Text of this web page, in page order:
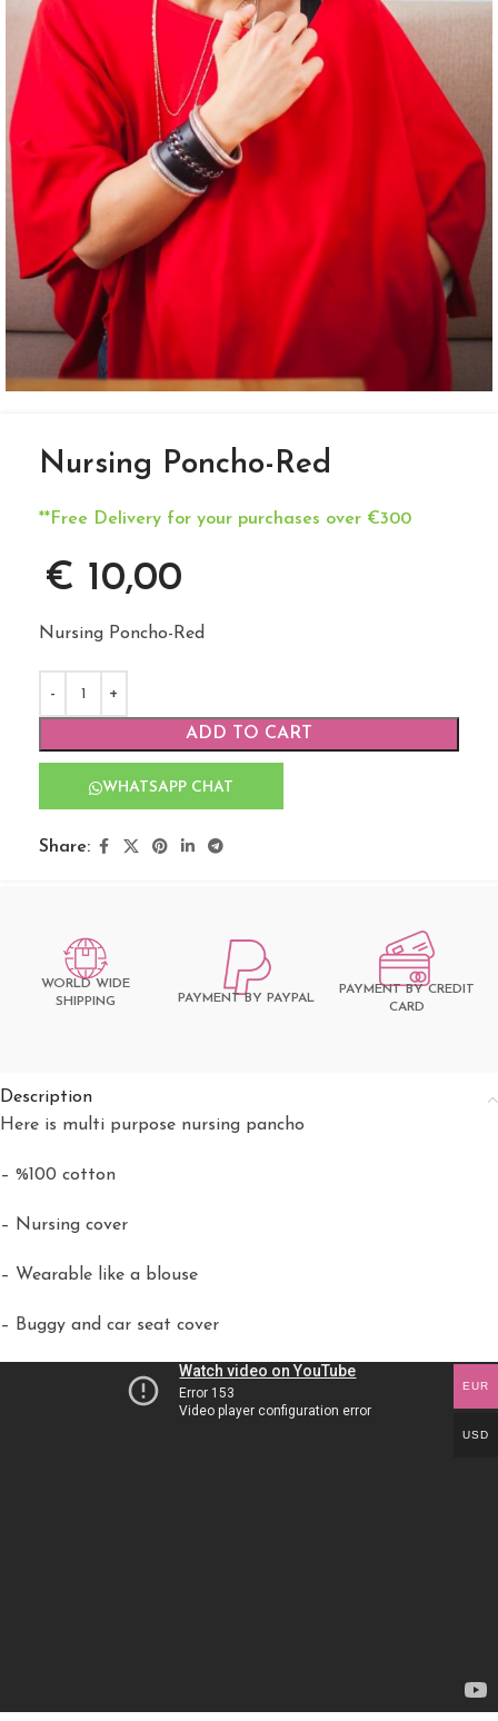
Nursing Poncho-Red
**Free Delivery for your purchases over €300
€ 10,00
Nursing Poncho-Red
ADD TO CART
WHATSAPP CHAT
Share:
WORLD WIDE
SHIPPING
PAYMENT BY PAYPAL
PAYMENT BY CREDIT
CARD
Description
Here is multi purpose nursing pancho
– %100 cotton
– Nursing cover
– Wearable like a blouse
– Buggy and car seat cover
EUR
USD